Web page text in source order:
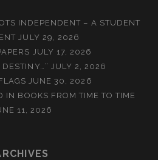
INDEPENDENT – A STUDENT
JULY 29, 2026
JULY 17, 2026
JULY 2, 2026
JUNE 30, 2026
IN BOOKS FROM TIME TO TIME
11, 2026